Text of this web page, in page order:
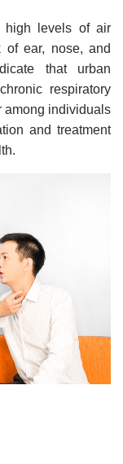
high levels of air
of ear, nose, and
that urban
respiratory
among individuals
and treatment
at CarePlus